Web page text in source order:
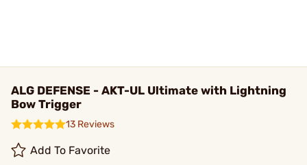
ALG DEFENSE - AKT-UL Ultimate with Lightning
Bow Trigger
13 Reviews
Add To Favorite